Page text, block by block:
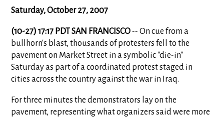
Saturday, October 27, 2007
(10-27) 17:17 PDT SAN FRANCISCO -- On cue from a
bullhorn's blast, thousands of protesters fell to the
pavement on Market Street in a symbolic "die-in"
Saturday as part of a coordinated protest staged in
cities across the country against the war in Iraq.
For three minutes the demonstrators lay on the
pavement, representing what organizers said were more